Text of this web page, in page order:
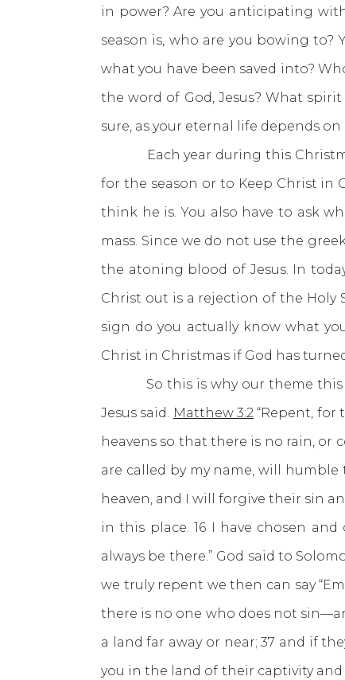
in power? Are you anticipating
season is, who are you bowing
what you have been saved into?
the word of God, Jesus? What
sure, as your eternal life depends on
Each year during this Christmas
for the season or to Keep Christ in
think he is. You also have to ask
mass. Since we do not use the
the atoning blood of Jesus. In
Christ out is a rejection of the Holy
sign do you actually know what
Christ in Christmas if God has
So this is why our theme this
Jesus said. Matthew 3:2 “Repent, for
heavens so that there is no rain, or
are called by my name, will
heaven, and I will forgive their sin
in this place. 16 I have chosen
always be there.” God said to
we truly repent we then can say
there is no one who does not
a land far away or near; 37 and if
you in the land of their captivity and